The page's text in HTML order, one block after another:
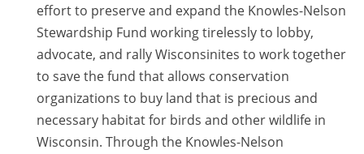
effort to preserve and expand the Knowles-Nelson
Stewardship Fund working tirelessly to lobby,
advocate, and rally Wisconsinites to work together
to save the fund that allows conservation
organizations to buy land that is precious and
necessary habitat for birds and other wildlife in
Wisconsin. Through the Knowles-Nelson